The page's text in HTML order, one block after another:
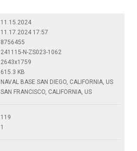
11.15.2024
11.17.2024 17:57
8756455
241115-N-ZS023-1062
2643x1759
615.3 KB
NAVAL BASE SAN DIEGO, CALIFORNIA, US
SAN FRANCISCO, CALIFORNIA, US
119
1